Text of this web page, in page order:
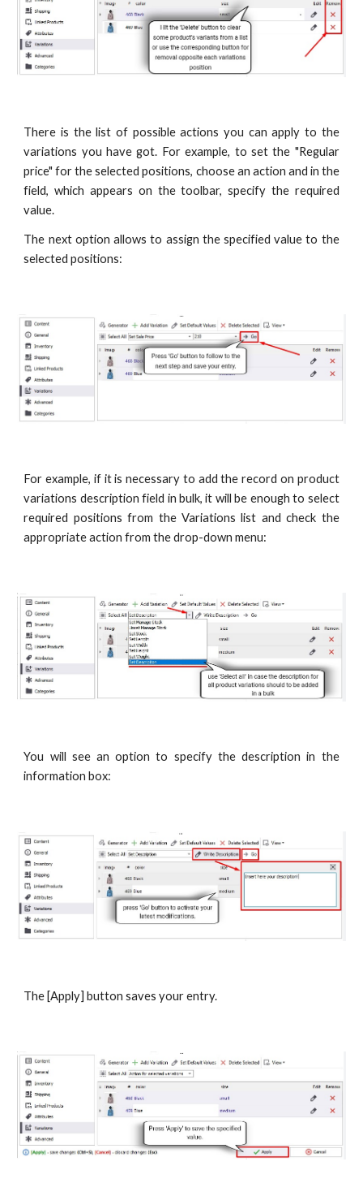
There is the list of possible actions you can apply to the
variations you have got. For example, to set the "Regular
price" for the selected positions, choose an action and in the
field, which appears on the toolbar, specify the required
value.
The next option allows to assign the specified value to the
selected positions:
For example, if it is necessary to add the record on product
variations description field in bulk, it will be enough to select
required positions from the Variations list and check the
appropriate action from the drop-down menu:
You will see an option to specify the description in the
information box:
The [Apply] button saves your entry.